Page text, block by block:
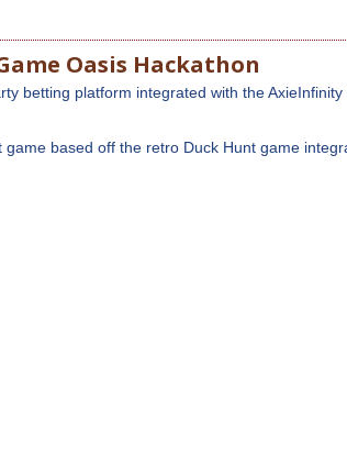
Oasis Hackathon
betting platform integrated with the
based off the retro Duck Hunt game